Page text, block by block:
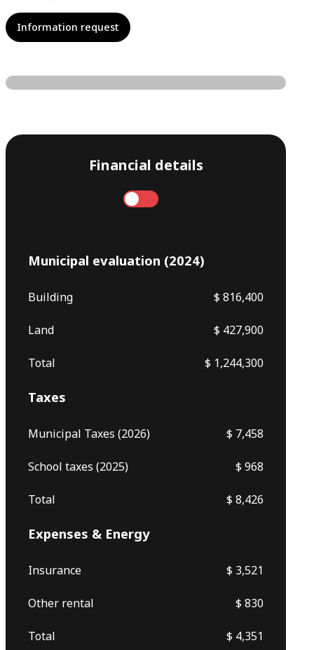
Information request
Financial details
Municipal evaluation (2024)
Building $ 816,400
Land $ 427,900
Total $ 1,244,300
Taxes
Municipal Taxes (2026) $ 7,458
School taxes (2025) $ 968
Total $ 8,426
Expenses & Energy
Insurance $ 3,521
Other rental $ 830
Total $ 4,351